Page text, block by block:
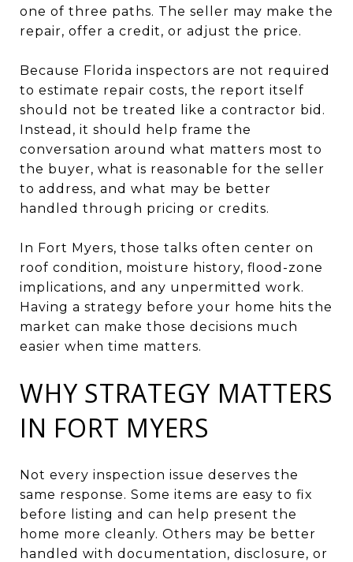
one of three paths. The seller may make the
repair, offer a credit, or adjust the price.
Because Florida inspectors are not required
to estimate repair costs, the report itself
should not be treated like a contractor bid.
Instead, it should help frame the
conversation around what matters most to
the buyer, what is reasonable for the seller
to address, and what may be better
handled through pricing or credits.
In Fort Myers, those talks often center on
roof condition, moisture history, flood-zone
implications, and any unpermitted work.
Having a strategy before your home hits the
market can make those decisions much
easier when time matters.
WHY STRATEGY MATTERS
IN FORT MYERS
Not every inspection issue deserves the
same response. Some items are easy to fix
before listing and can help present the
home more cleanly. Others may be better
handled with documentation, disclosure, or